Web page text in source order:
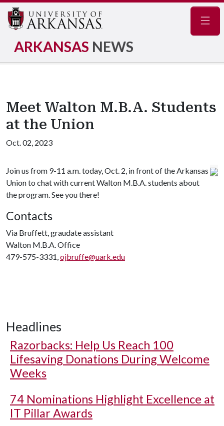
ARKANSAS NEWS
Meet Walton M.B.A. Students
at the Union
Oct. 02, 2023
Join us from 9-11 a.m. today, Oct. 2, in front of the Arkansas
Union to chat with current Walton M.B.A. students about
the program. See you there!
Contacts
Via Bruffett, graudate assistant
Walton M.B.A. Office
479-575-3331,ojbruffe@uark.edu
Headlines
Razorbacks: Help Us Reach 100
Lifesaving Donations During Welcome
Weeks
74 Nominations Highlight Excellence at
IT Pillar Awards